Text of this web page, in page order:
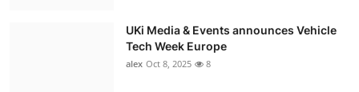
UKi Media & Events announces Vehicle
Tech Week Europe
alex Oct 8, 2025 8